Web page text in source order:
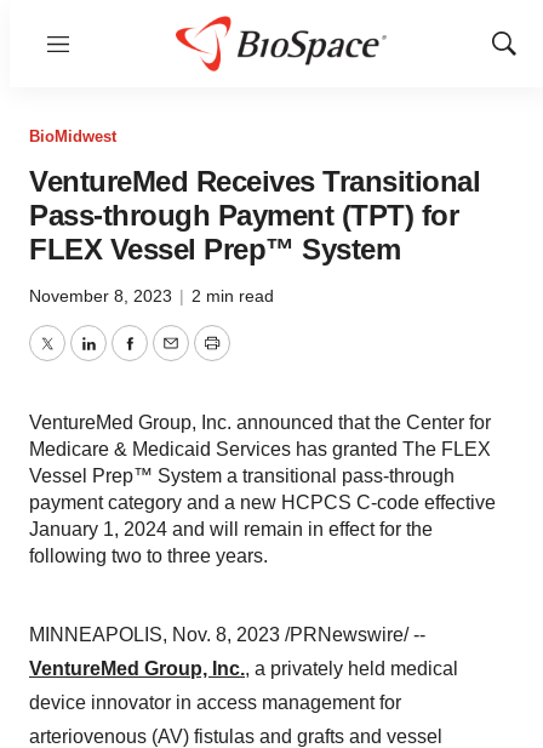
Menu
Show
BioMidwest
VentureMed Receives Transitional
Pass-through Payment (TPT) for
FLEX Vessel Prep™ System
November 8, 2023 | 2 min read
TwitterLinkedInFacebook
EmailPrint
VentureMed Group, Inc. announced that the Center for
Medicare & Medicaid Services has granted The FLEX
Vessel Prep™ System a transitional pass-through
payment category and a new HCPCS C-code effective
January 1, 2024 and will remain in effect for the
following two to three years.
MINNEAPOLIS, Nov. 8, 2023 /PRNewswire/ --
VentureMed Group, Inc., a privately held medical
device innovator in access management for
arteriovenous (AV) fistulas and grafts and vessel